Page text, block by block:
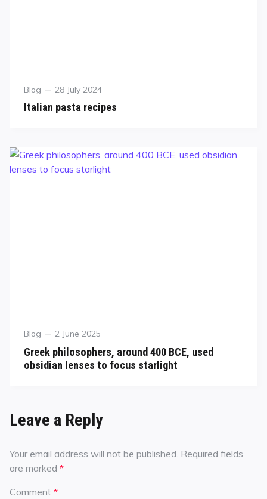
Blog 28 July 2024
Italian pasta recipes
Blog 2 June 2025
Greek philosophers, around 400 BCE, used
obsidian lenses to focus starlight
Leave a Reply
Your email address will not be published. Required fields
are marked *
Comment *